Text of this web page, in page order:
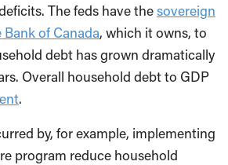
The feds have thesovereign
of Canada, which it owns, to
debt has grown dramatically
Overall household debt to GDP
.
by, for example, implementing
program reduce household